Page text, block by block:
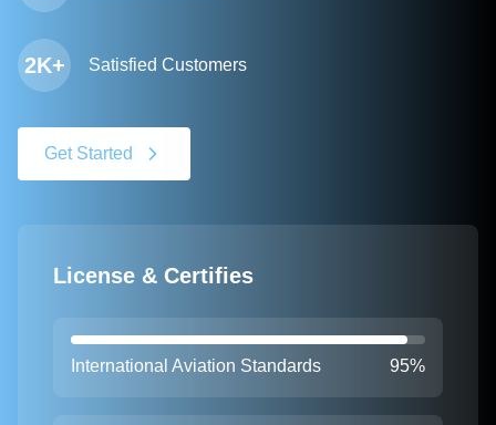
2K+ Satisfied Customers
Get Started
License & Certifies
International Aviation Standards 95%